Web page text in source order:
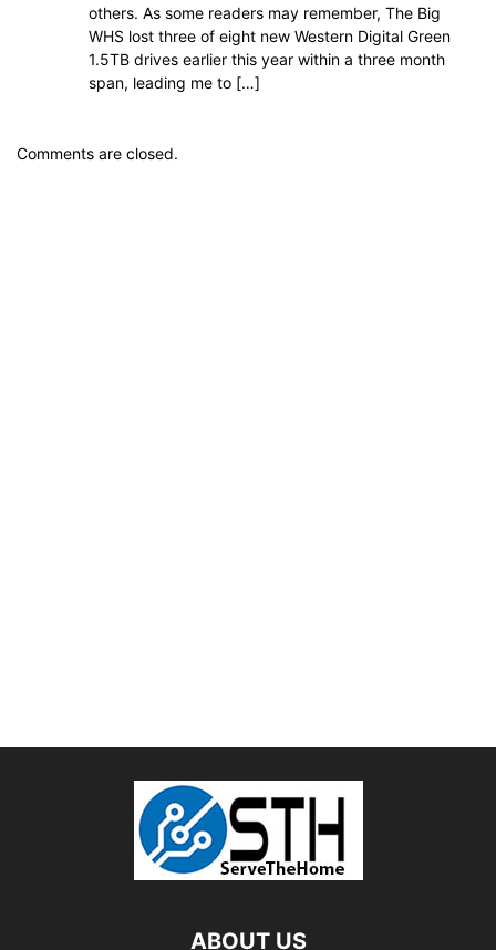
others. As some readers may remember, The Big
WHS lost three of eight new Western Digital Green
1.5TB drives earlier this year within a three month
span, leading me to […]
Comments are closed.
ABOUT US